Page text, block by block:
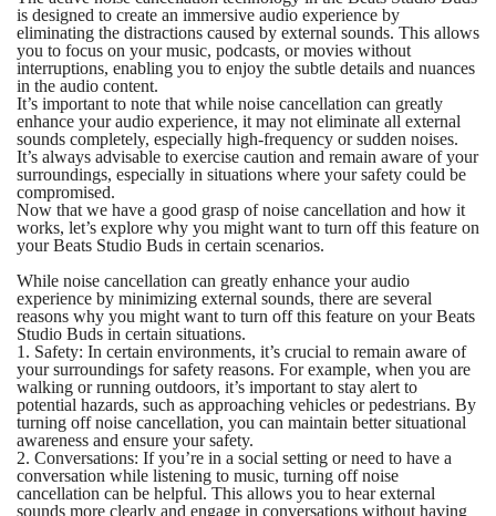
is designed to create an immersive audio experience by
eliminating the distractions caused by external sounds. This allows
you to focus on your music, podcasts, or movies without
interruptions, enabling you to enjoy the subtle details and nuances
in the audio content.
It’s important to note that while noise cancellation can greatly
enhance your audio experience, it may not eliminate all external
sounds completely, especially high-frequency or sudden noises.
It’s always advisable to exercise caution and remain aware of your
surroundings, especially in situations where your safety could be
compromised.
Now that we have a good grasp of noise cancellation and how it
works, let’s explore why you might want to turn off this feature on
your Beats Studio Buds in certain scenarios.
While noise cancellation can greatly enhance your audio
experience by minimizing external sounds, there are several
reasons why you might want to turn off this feature on your Beats
Studio Buds in certain situations.
1. Safety: In certain environments, it’s crucial to remain aware of
your surroundings for safety reasons. For example, when you are
walking or running outdoors, it’s important to stay alert to
potential hazards, such as approaching vehicles or pedestrians. By
turning off noise cancellation, you can maintain better situational
awareness and ensure your safety.
2. Conversations: If you’re in a social setting or need to have a
conversation while listening to music, turning off noise
cancellation can be helpful. This allows you to hear external
sounds more clearly and engage in conversations without having